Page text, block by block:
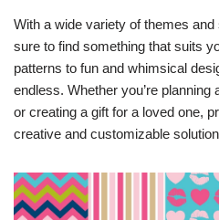
With a wide variety of themes
sure to find something that suits
patterns to fun and whimsical
endless. Whether you’re
or creating a gift for a loved one,
creative and customizable